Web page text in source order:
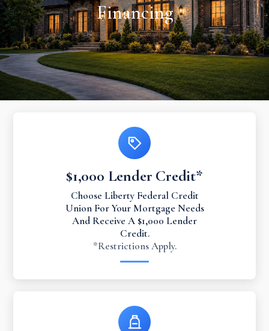
Financing
$1,000 Lender Credit*
Choose Liberty Federal Credit
Union For Your Mortgage Needs
And Receive A $1,000 Lender
Credit.
*Restrictions Apply.